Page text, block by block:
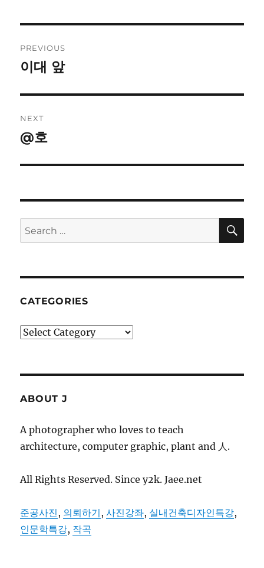
navigation
PREVIOUS
Previous
이대 앞
NEXT
Next
@호
Search
for:
CATEGORIES
Categories
ABOUT J
A photographer who loves to teach
architecture, computer graphic, plant and 人.
All Rights Reserved. Since y2k. Jaee.net
준공사진, 의뢰하기,사진강좌, 실내건축디자인특강,
인문학특강, 작곡